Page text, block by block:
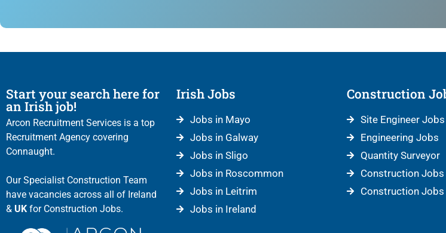
Start your search here for
an Irish job!
Arcon Recruitment Services is a top
Recruitment Agency covering
Connaught.
Our Specialist Construction Team
have vacancies across all of Ireland
& UK for Construction Jobs.
Irish Jobs
Jobs in Mayo
Jobs in Galway
Jobs in Sligo
Jobs in Roscommon
Jobs in Leitrim
Jobs in Ireland
Construction
Site Engineer Jobs
Engineering Jobs
Quantity Surveyor
Construction Jobs
Construction Jobs